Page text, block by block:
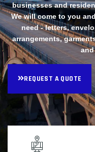
businesses and
We will come to you
need - letters,
arrangements,
and
REQUEST A QUOTE